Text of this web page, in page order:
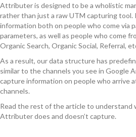
Attributer is designed to be a wholistic
rather than just a raw UTM capturing
information both on people who come via
parameters, as well as people who come
Organic Search, Organic Social, Referral,
As a result, our data structure has
similar to the channels you see in Google
capture information on people who arrive
channels.
Read the rest of the article to understand
Attributer does and doesn’t capture.